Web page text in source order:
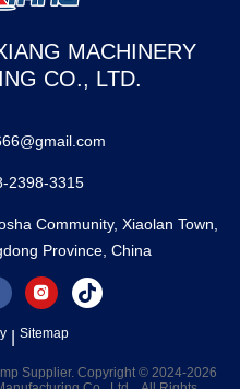
MACHINERY
CO., LTD.
2398-3315
Community, Xiaolan Town,
Province, China
| Sitemap
Supplier. Copyright © 2024-2026